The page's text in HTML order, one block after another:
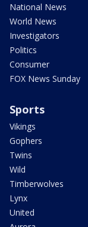
National News
World News
Investigators
Politics
Consumer
FOX News Sunday
Sports
Vikings
Gophers
Twins
Wild
Timberwolves
Lynx
United